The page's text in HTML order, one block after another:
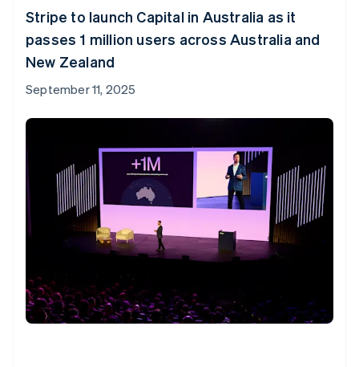
Stripe to launch Capital in Australia as it
passes 1 million users across Australia and
New Zealand
September 11, 2025